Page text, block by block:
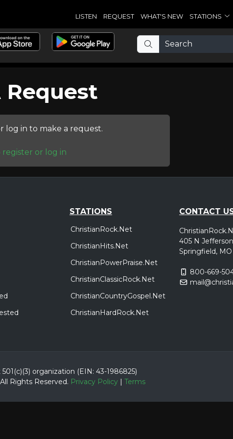
LISTEN REQUEST WHAT'S NEW STATIONS
Request
log in to make a request.
register or log in
STATIONS
ChristianRock.Net
ChristianHits.Net
ChristianPowerPraise.Net
ChristianClassicRock.Net
ChristianCountryGospel.Net
ChristianHardRock.Net
CONTACT
405 N
Springfield,
800-669-
organization (EIN: 43-1986825)
All Rights Reserved. Privacy Policy| Terms